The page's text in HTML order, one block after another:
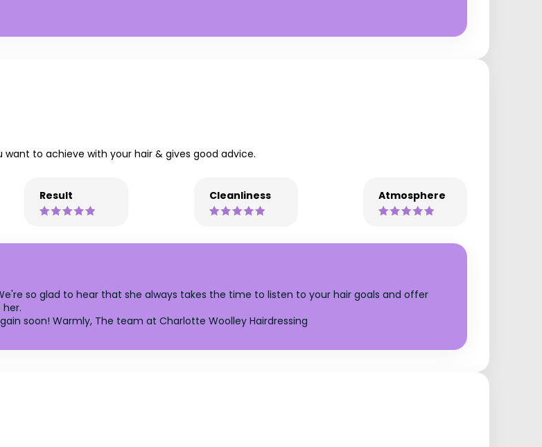
to achieve with your hair & gives good advice.
Result Cleanliness Atmosphere
so glad to hear that she always takes the time to listen to your hair goals and offer
soon! Warmly, The team at Charlotte Woolley Hairdressing